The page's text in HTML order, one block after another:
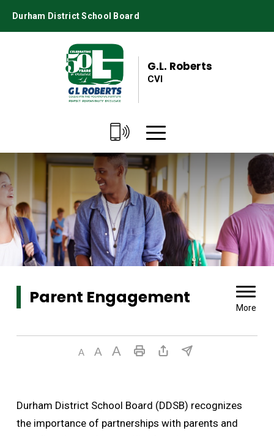
Durham District School Board
G.L. Roberts
CVI
Parent Engagement
More
Durham District School Board (DDSB) recognizes
the importance of partnerships with parents and